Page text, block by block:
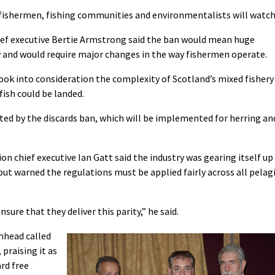
fishing communities and environmentalists will
executive Bertie Armstrong said the ban would mean huge
would require major changes in the way fishermen operate.
into consideration the complexity of Scotland’s mixed fishery
could be landed.
by the discards ban, which will be implemented for herring
chief executive Ian Gatt said the industry was gearing itself up
warned the regulations must be applied fairly across all
that they deliver this parity,” he said.
called
praising it as
free